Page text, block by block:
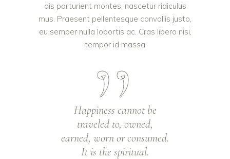
dis parturient montes, nascetur ridiculus
mus. Praesent pellentesque convallis justo,
eu semper nulla lobortis ac. Cras libero nisi,
tempor id massa
Happiness cannot be
traveled to, owned,
earned, worn or consumed.
It is the spiritual.